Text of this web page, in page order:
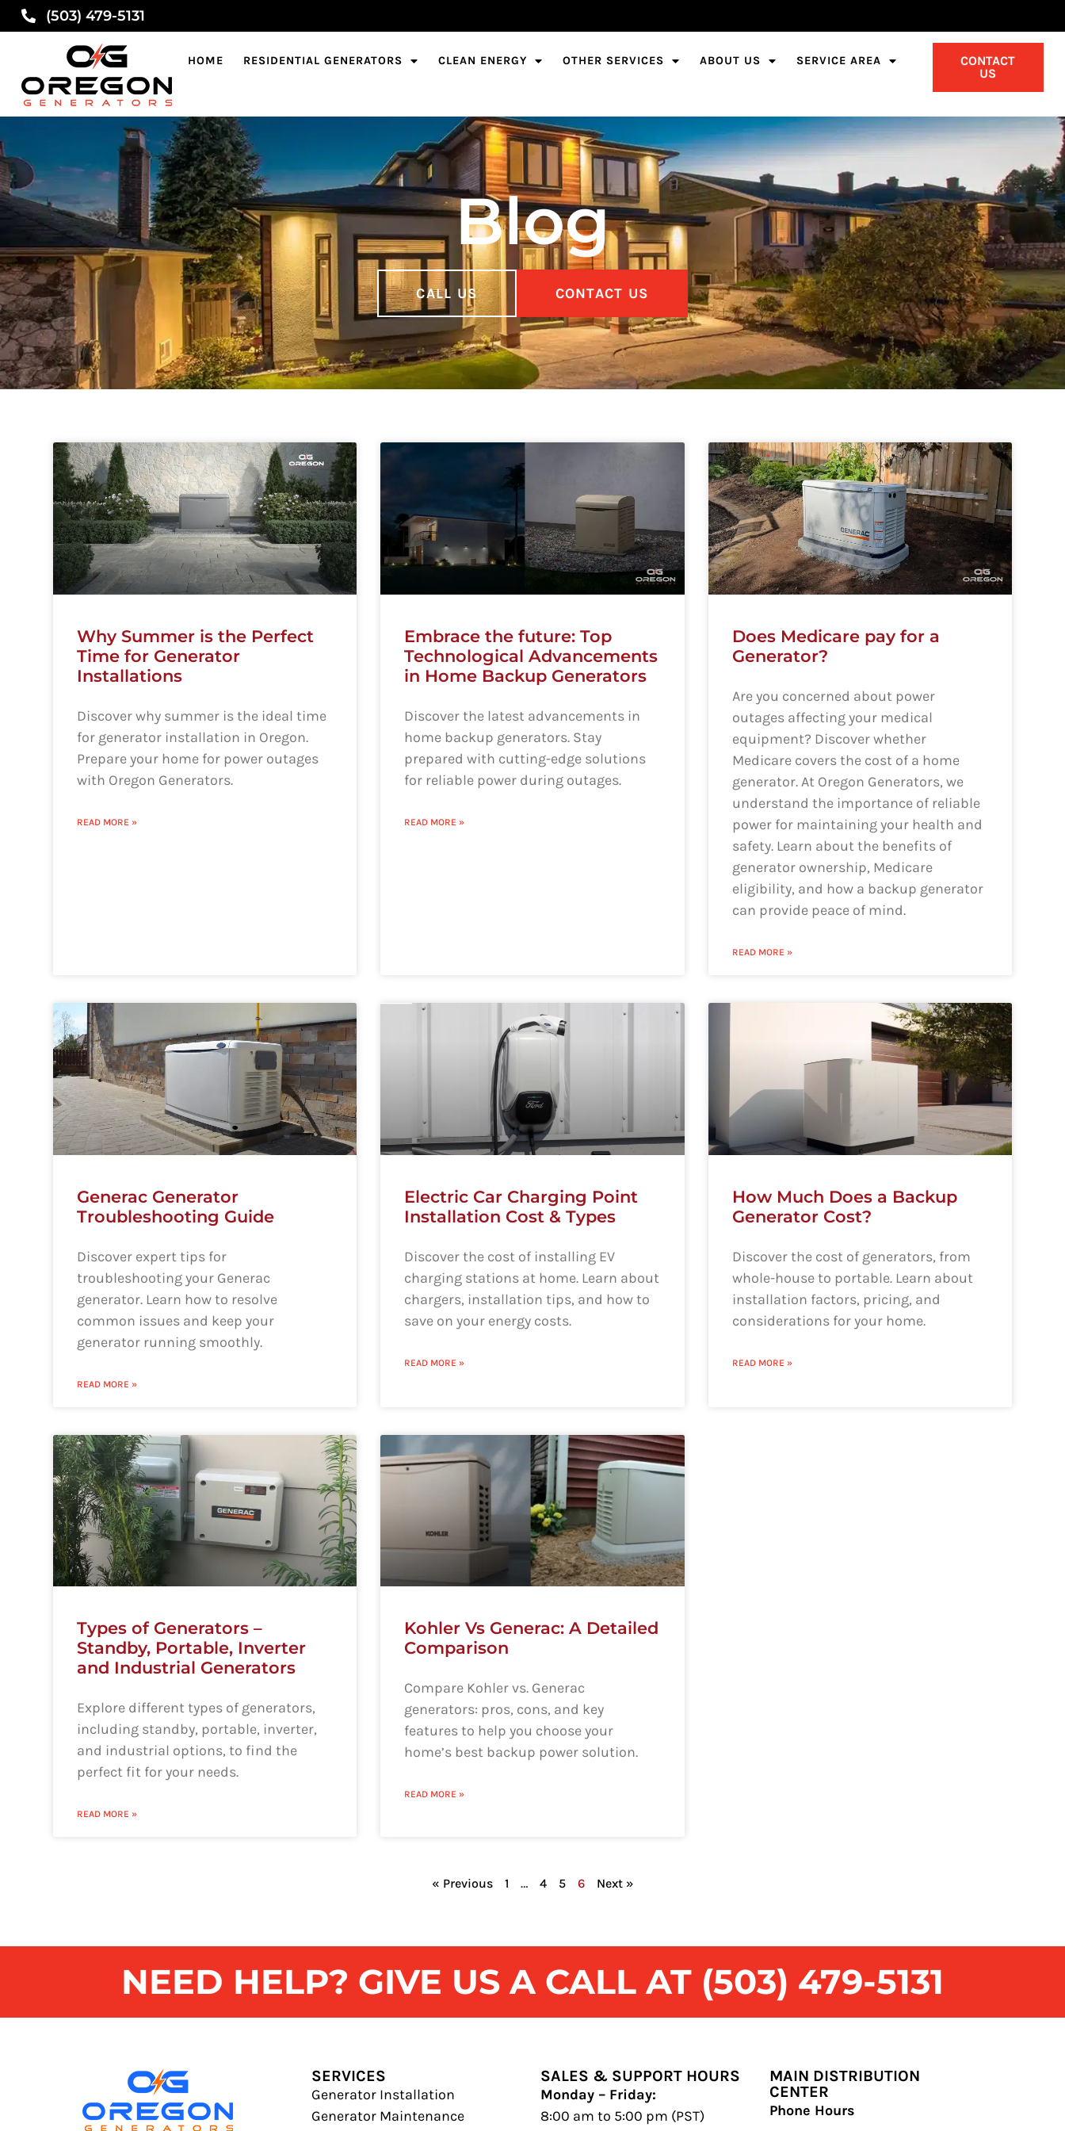
(503) 479-5131
HOME RESIDENTIAL GENERATORS CLEAN ENERGY OTHER SERVICES ABOUT US SERVICE AREA
CONTACT
US
Blog
CALL US CONTACT US
Why Summer is the Perfect
Time for Generator
Installations
Discover why summer is the ideal time
for generator installation in Oregon.
Prepare your home for power outages
with Oregon Generators.
READ MORE »
Embrace the future: Top
Technological Advancements
in Home Backup Generators
Discover the latest advancements in
home backup generators. Stay
prepared with cutting-edge solutions
for reliable power during outages.
READ MORE »
Does Medicare pay for a
Generator?
Are you concerned about power
outages affecting your medical
equipment? Discover whether
Medicare covers the cost of a home
generator. At Oregon Generators, we
understand the importance of reliable
power for maintaining your health and
safety. Learn about the benefits of
generator ownership, Medicare
eligibility, and how a backup generator
can provide peace of mind.
READ MORE »
Generac Generator
Troubleshooting Guide
Discover expert tips for
troubleshooting your Generac
generator. Learn how to resolve
common issues and keep your
generator running smoothly.
READ MORE »
Electric Car Charging Point
Installation Cost & Types
Discover the cost of installing EV
charging stations at home. Learn about
chargers, installation tips, and how to
save on your energy costs.
READ MORE »
How Much Does a Backup
Generator Cost?
Discover the cost of generators, from
whole-house to portable. Learn about
installation factors, pricing, and
considerations for your home.
READ MORE »
Types of Generators –
Standby, Portable, Inverter
and Industrial Generators
Explore different types of generators,
including standby, portable, inverter,
and industrial options, to find the
perfect fit for your needs.
READ MORE »
Kohler Vs Generac: A Detailed
Comparison
Compare Kohler vs. Generac
generators: pros, cons, and key
features to help you choose your
home’s best backup power solution.
READ MORE »
« Previous 1 … 4 5 6 Next »
NEED HELP? GIVE US A CALL AT (503) 479-5131
SERVICES
Generator Installation
Generator Maintenance
SALES & SUPPORT HOURS
Monday – Friday:
8:00 am to 5:00 pm (PST)
MAIN DISTRIBUTION
CENTER
Phone Hours